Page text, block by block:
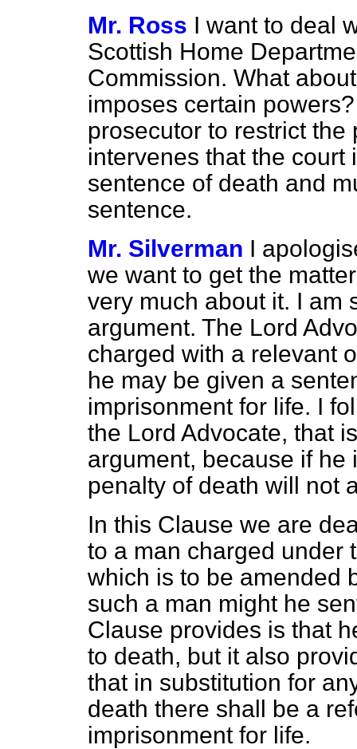
Mr. Ross I want to deal
Scottish Home
Commission. What
imposes certain
prosecutor to restrict
intervenes that the
sentence of death and
sentence.
Mr. Silverman I
we want to get the
very much about it. I am
argument. The Lord
charged with a relevant
he may be given a
imprisonment for life. I
the Lord Advocate, that
argument, because if he
penalty of death will not
In this Clause we are
to a man charged under
which is to be amended
such a man might he
Clause provides is that
to death, but it also
that in substitution for
death there shall be a
imprisonment for life.